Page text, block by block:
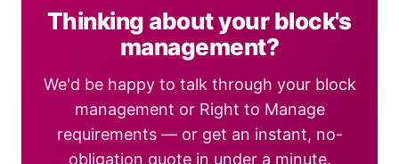
Thinking about your block's
management?
We'd be happy to talk through your block
management or Right to Manage
requirements — or get an instant, no-
obligation quote in under a minute.